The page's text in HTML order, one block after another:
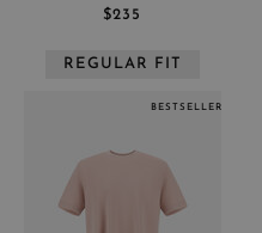
$235
REGULAR FIT
BESTSELLER